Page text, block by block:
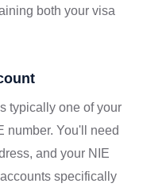
both your visa
typically one of your
number. You'll need
and your NIE
specifically